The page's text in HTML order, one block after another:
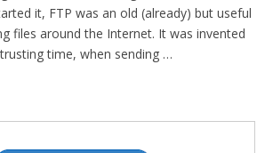
it, FTP was an old (already) but useful
files around the Internet. It was invented
time, when sending …